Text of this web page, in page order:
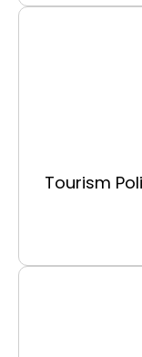
Tourism